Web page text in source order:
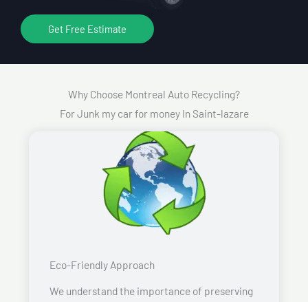
Get Free Estimate
Why Choose Montreal Auto Recycling?
For Junk my car for money In Saint-lazare
Eco-Friendly Approach
We understand the importance of preserving